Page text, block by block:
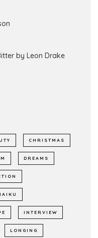
by Leon Drake
CHRISTMAS
DREAMS
INTERVIEW
LONGING